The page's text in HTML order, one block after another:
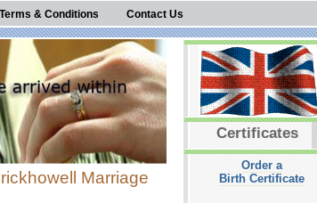
Terms & Conditions Contact Us
Marriage
Certificates
Order a
Birth Certificate